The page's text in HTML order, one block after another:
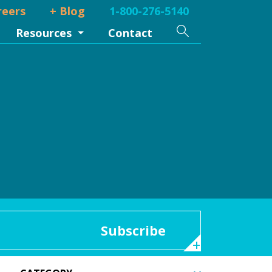
+ Blog
1-800-276-5140
Resources Contact Search